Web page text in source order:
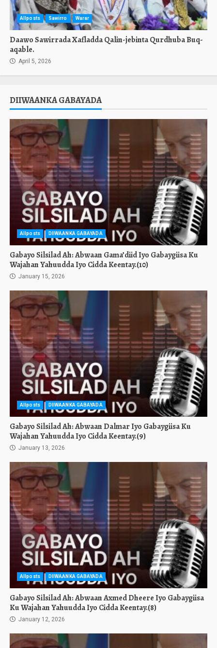
Allposts Sawirro Warar
Daawo Sawirrada Xafladda Qalin-jebinta Qurdhuba Buq-
aqable.
April 5, 2026
DIIWAANKA GABAYADA
Allposts DIIWAANKA GABAYADA
Gabayo Silsilad Ah: Abwaan Gama’diid Iyo Gabaygiisa Ku
Wajahan Yahuudda Iyo Cidda Keentay.(10)
January 15, 2026
Allposts DIIWAANKA GABAYADA
Gabayo Silsilad Ah: Abwaan Dalmar Iyo Gabaygiisa Ku
Wajahan Yahuudda Iyo Cidda Keentay.(9)
January 13, 2026
Allposts DIIWAANKA GABAYADA
Gabayo Silsilad Ah: Abwaan Axmed Dheere Iyo Gabaygiisa
Ku Wajahan Yahuudda Iyo Cidda Keentay.(8)
January 12, 2026